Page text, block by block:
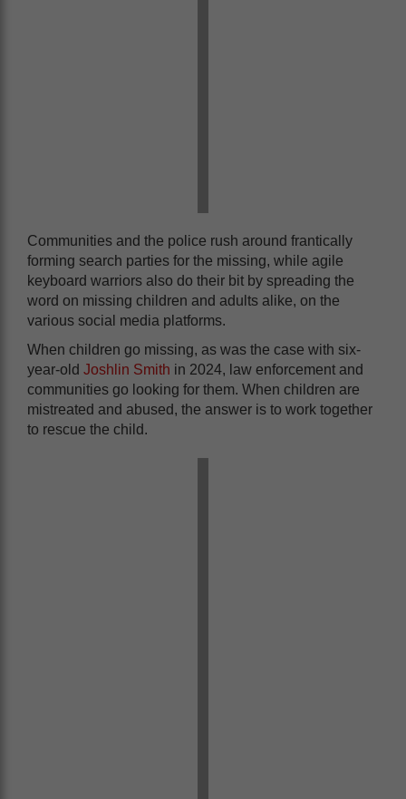
Communities and the police rush around frantically
forming search parties for the missing, while agile
keyboard warriors also do their bit by spreading the
word on missing children and adults alike, on the
various social media platforms.
When children go missing, as was the case with six-
year-old Joshlin Smith in 2024, law enforcement and
communities go looking for them. When children are
mistreated and abused, the answer is to work together
to rescue the child.